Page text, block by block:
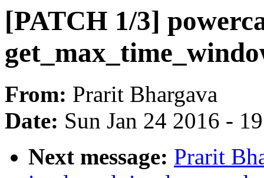
[PATCH 1/3]
From: Prarit Bhargava
Date: Sun Jan 24 2016 -
Next message: Prarit